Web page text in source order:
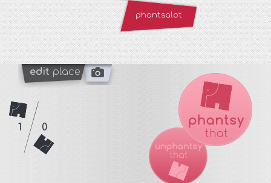
phantsalot
edit place
1 0